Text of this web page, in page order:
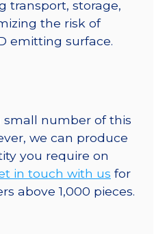
transport, storage,
the risk of
emitting surface.
small number of this
we can produce
you require on
in touch with us for
above 1,000 pieces.